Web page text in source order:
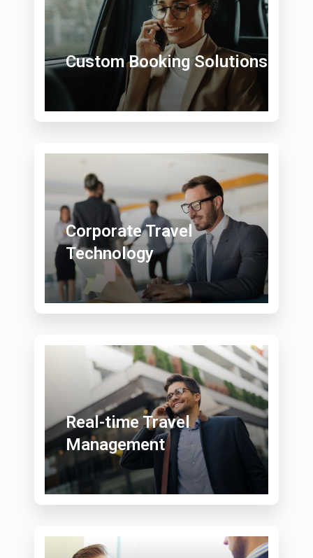
Custom Booking Solutions
Corporate Travel
Technology
Real-time Travel
Management